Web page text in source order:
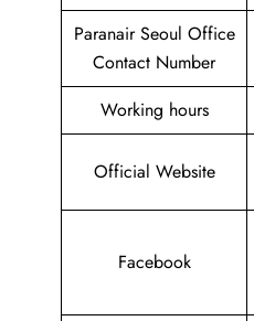
Paranair Seoul Office
Contact Number
Working hours
Official Website
Facebook